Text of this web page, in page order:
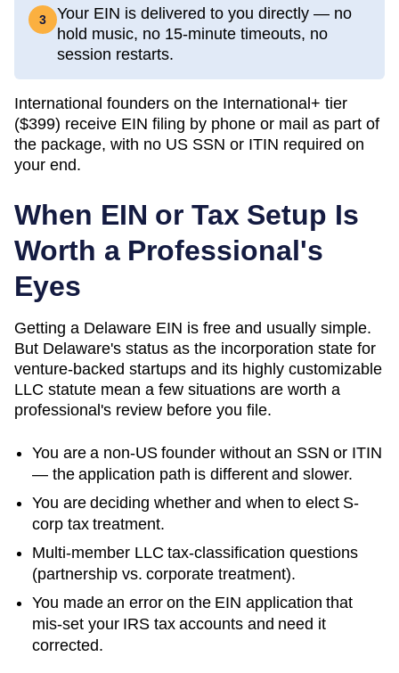
3
Your EIN is delivered to you directly — no
hold music, no 15-minute timeouts, no
session restarts.
International founders on the International+ tier
($399) receive EIN filing by phone or mail as part of
the package, with no US SSN or ITIN required on
your end.
When EIN or Tax Setup Is
Worth a Professional's
Eyes
Getting a Delaware EIN is free and usually simple.
But Delaware's status as the incorporation state for
venture-backed startups and its highly customizable
LLC statute mean a few situations are worth a
professional's review before you file.
You are a non-US founder without an SSN or ITIN
— the application path is different and slower.
You are deciding whether and when to elect S-
corp tax treatment.
Multi-member LLC tax-classification questions
(partnership vs. corporate treatment).
You made an error on the EIN application that
mis-set your IRS tax accounts and need it
corrected.